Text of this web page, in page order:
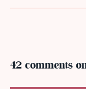
42 comments